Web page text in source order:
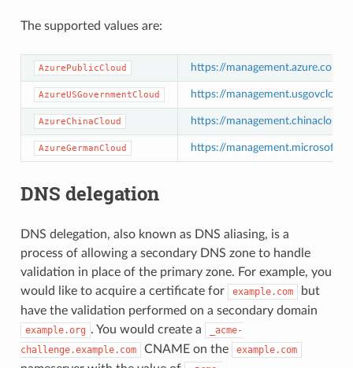
The supported values are:
AzurePublicCloud https://management.azure.com/
AzureUSGovernmentCloud https://
AzureChinaCloud https://
AzureGermanCloud https://
DNS delegation
DNS delegation, also known as DNS aliasing, is a
process of allowing a secondary DNS zone to handle
validation in place of the primary zone. For example, you
would like to acquire a certificate for
example.com
but
have the validation performed on a secondary domain
example.org . You would create a
_acme-
challenge.example.com
CNAME on the example.com